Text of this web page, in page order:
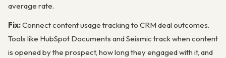
average rate.
Fix:Connect content usage tracking to CRM deal outcomes.
Tools like HubSpot Documents and Seismic track when content
is opened by the prospect, how long they engaged with it, and